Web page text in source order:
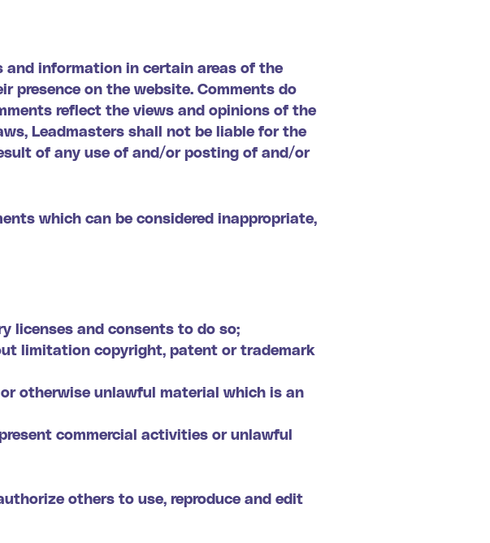
information in certain areas of the
presence on the website. Comments do
reflect the views and opinions of the
Leadmasters shall not be liable for the
of any use of and/or posting of and/or
which can be considered inappropriate,
licenses and consents to do so;
limitation copyright, patent or trademark
otherwise unlawful material which is an
commercial activities or unlawful
others to use, reproduce and edit